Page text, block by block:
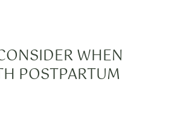
WHEN
POSTPARTUM